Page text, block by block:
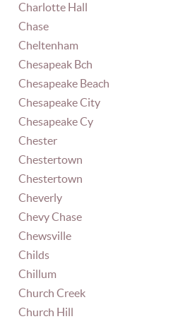
Charlotte Hall
Chase
Cheltenham
Chesapeak Bch
Chesapeake Beach
Chesapeake City
Chesapeake Cy
Chester
Chestertown
Chestertown
Cheverly
Chevy Chase
Chewsville
Childs
Chillum
Church Creek
Church Hill